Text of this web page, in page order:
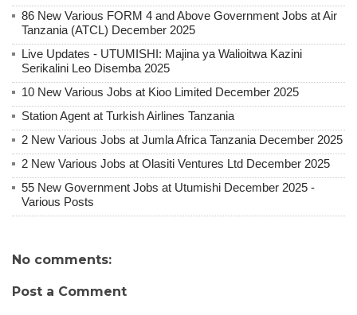
86 New Various FORM 4 and Above Government Jobs at Air
Tanzania (ATCL) December 2025
Live Updates - UTUMISHI: Majina ya Walioitwa Kazini
Serikalini Leo Disemba 2025
10 New Various Jobs at Kioo Limited December 2025
Station Agent at Turkish Airlines Tanzania
2 New Various Jobs at Jumla Africa Tanzania December 2025
2 New Various Jobs at Olasiti Ventures Ltd December 2025
55 New Government Jobs at Utumishi December 2025 -
Various Posts
No comments:
Post a Comment